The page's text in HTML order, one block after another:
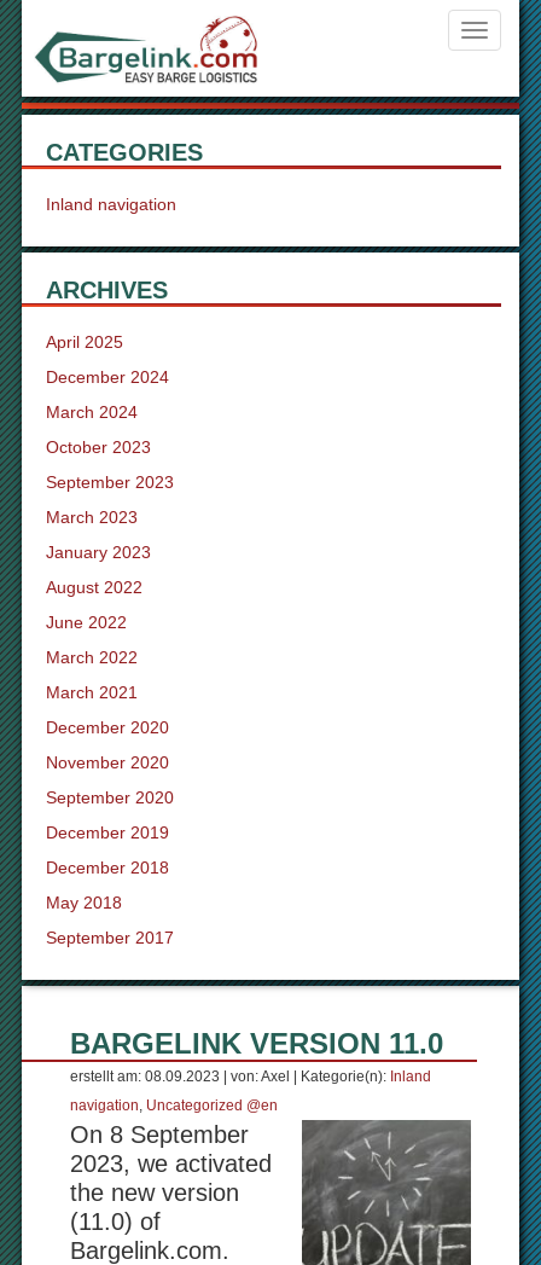
ein-/
CATEGORIES
Inland navigation
ARCHIVES
April 2025
December 2024
March 2024
October 2023
September 2023
March 2023
January 2023
August 2022
June 2022
March 2022
March 2021
December 2020
November 2020
September 2020
December 2019
December 2018
May 2018
September 2017
BARGELINK VERSION 11.0
erstellt am: 08.09.2023 | von: Axel | Kategorie(n): Inland
navigation Uncategorized @en
On 8 September
2023, we activated
the new version
(11.0) of
Bargelink.com.